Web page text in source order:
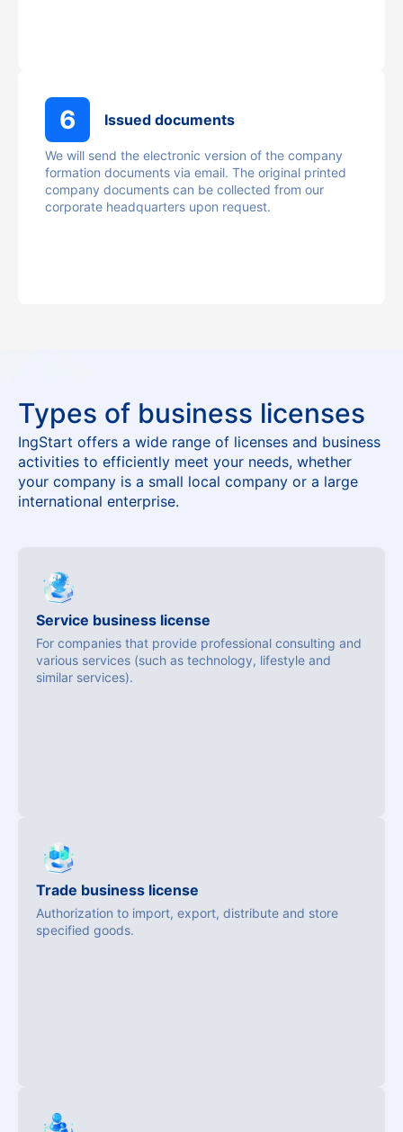
6 Issued documents
We will send the electronic version of the company
formation documents via email. The original printed
company documents can be collected from our
corporate headquarters upon request.
Types of business licenses
IngStart offers a wide range of licenses and business
activities to efficiently meet your needs, whether
your company is a small local company or a large
international enterprise.
Service business license
For companies that provide professional consulting and
various services (such as technology, lifestyle and
similar services).
Trade business license
Authorization to import, export, distribute and store
specified goods.